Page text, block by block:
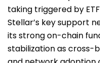
taking triggered by
Stellar’s key support
its strong on-chain
stabilization as